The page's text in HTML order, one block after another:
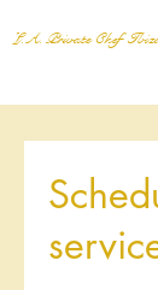
L.A. Private Chef